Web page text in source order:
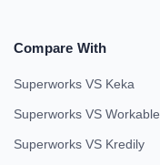
Compare With
Superworks VS Keka
Superworks VS Workable
Superworks VS Kredily